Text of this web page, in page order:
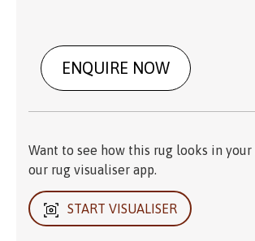
ENQUIRE NOW
Want to see how this rug looks in your
our rug visualiser app.
START VISUALISER